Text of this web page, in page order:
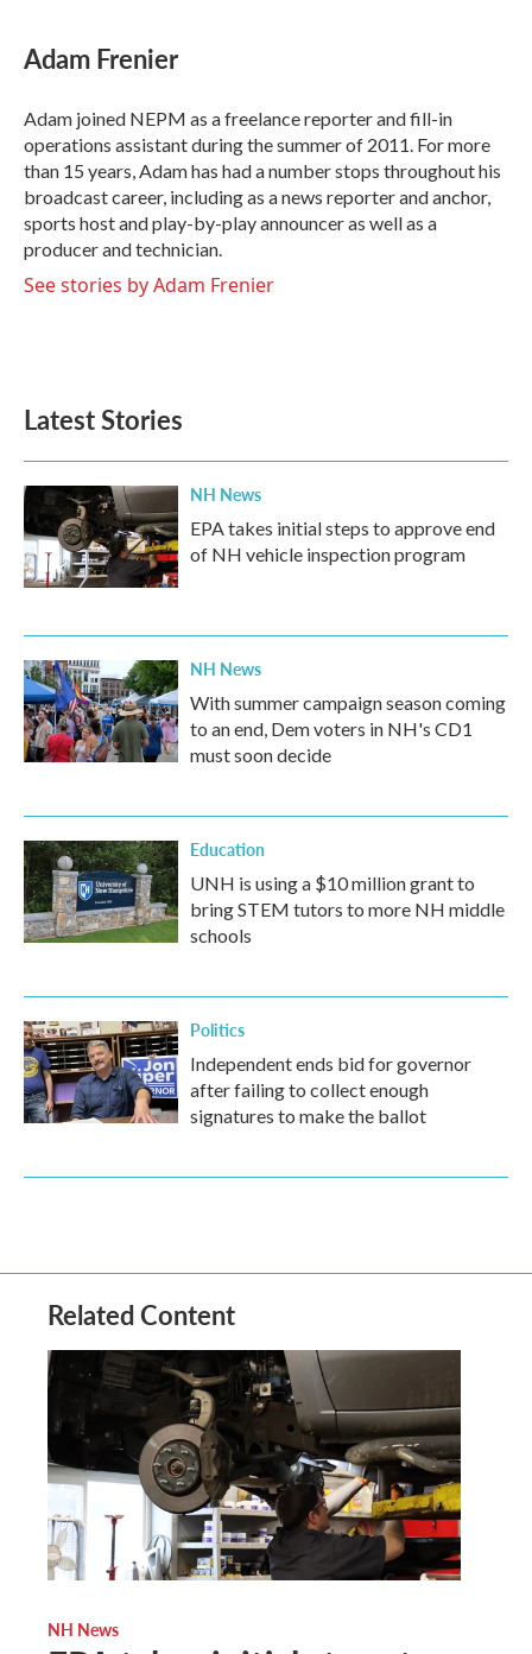
e
b
o
k
t
t
r
k
e
I
n
i
l
Adam Frenier
Adam joined NEPM as a freelance reporter and fill-in
operations assistant during the summer of 2011. For more
than 15 years, Adam has had a number stops throughout his
broadcast career, including as a news reporter and anchor,
sports host and play-by-play announcer as well as a
producer and technician.
See stories by Adam Frenier
Latest Stories
NH News
EPA takes initial steps to approve end
of NH vehicle inspection program
NH News
With summer campaign season coming
to an end, Dem voters in NH's CD1
must soon decide
Education
UNH is using a $10 million grant to
bring STEM tutors to more NH middle
schools
Politics
Independent ends bid for governor
after failing to collect enough
signatures to make the ballot
Related Content
NH News